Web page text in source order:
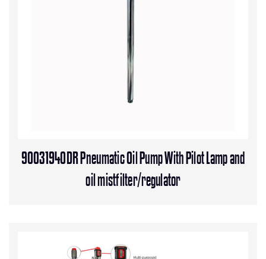
90031940DR Pneumatic Oil Pump With Pilot Lamp and
oil mistfilter/regulator